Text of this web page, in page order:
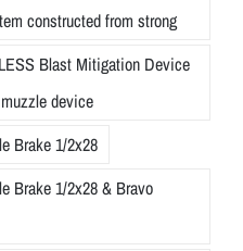
constructed from strong
Blast Mitigation Device
device
Brake 1/2x28
Brake 1/2x28 & Bravo